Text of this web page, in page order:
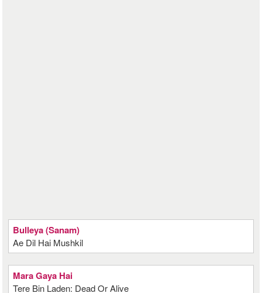
Bulleya (Sanam)
Ae Dil Hai Mushkil
Mara Gaya Hai
Tere Bin Laden: Dead Or Alive